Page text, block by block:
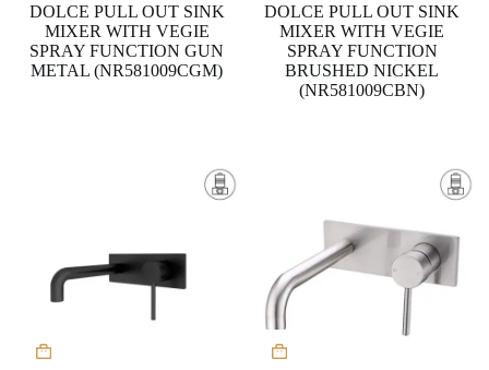
DOLCE PULL OUT SINK
MIXER WITH VEGIE
SPRAY FUNCTION GUN
METAL (NR581009CGM)
DOLCE PULL OUT SINK
MIXER WITH VEGIE
SPRAY FUNCTION
BRUSHED NICKEL
(NR581009CBN)